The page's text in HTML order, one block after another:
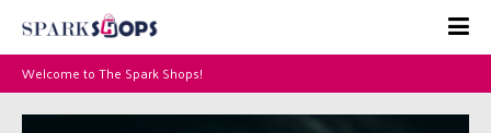
Welcome to The Spark Shops!